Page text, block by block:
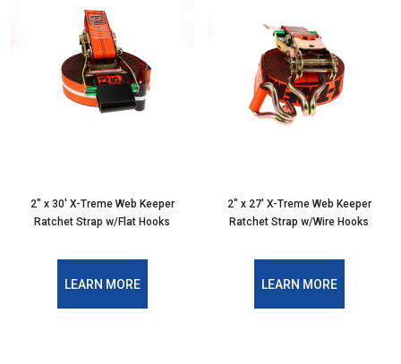
2" x 30' X-Treme Web Keeper
Ratchet Strap w/Flat Hooks
LEARN MORE
2" x 27' X-Treme Web Keeper
Ratchet Strap w/Wire Hooks
LEARN MORE